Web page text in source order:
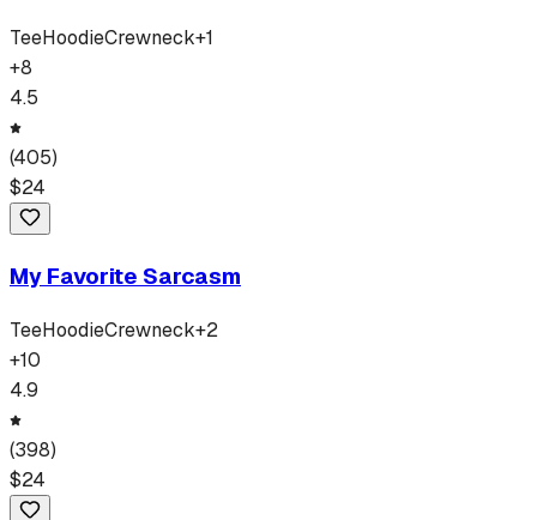
TeeHoodieCrewneck+1
+8
4.5
(405)
$24
My Favorite Sarcasm
TeeHoodieCrewneck+2
+10
4.9
(398)
$24